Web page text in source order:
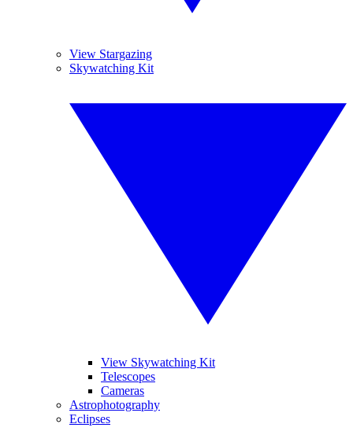
View Stargazing
Skywatching Kit
View Skywatching Kit
Telescopes
Cameras
Astrophotography
Eclipses